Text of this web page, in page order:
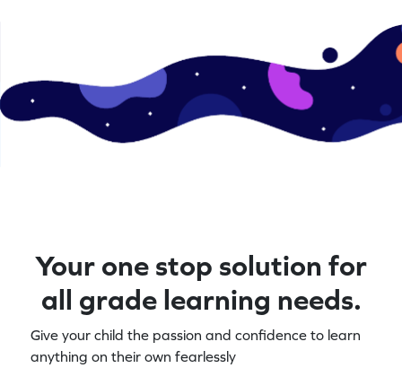
Your one stop solution for
all grade learning needs.
Give your child the passion and confidence to learn
anything on their own fearlessly